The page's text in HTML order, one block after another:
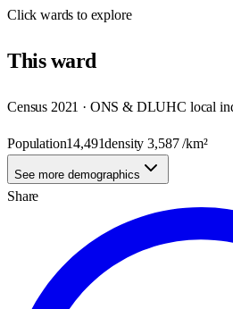
Clickwards to explore
Thisward
Census 2021 · ONS & DLUHC local
Population14,491density3,587/km²
See more demographics
Share